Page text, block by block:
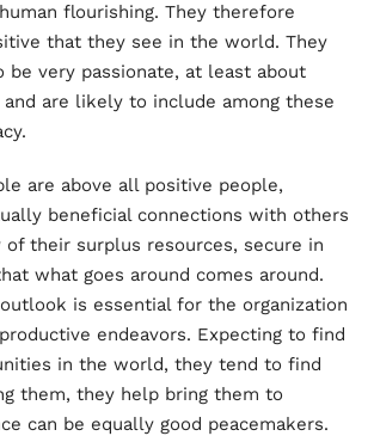
flourishing. They therefore
that they see in the world. They
be very passionate, at least about
are likely to include among these
are above all positive people,
beneficial connections with others
of their surplus resources, secure in
what goes around comes around.
is essential for the organization
endeavors. Expecting to find
in the world, they tend to find
them, they help bring them to
can be equally good peacemakers.